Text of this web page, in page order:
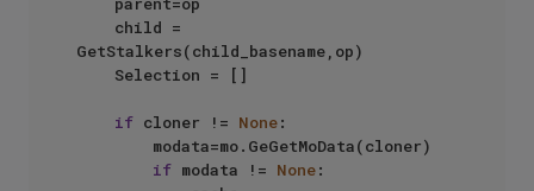
GetStalkers(child_basename,op)
if cloner != None:
if modata != None: